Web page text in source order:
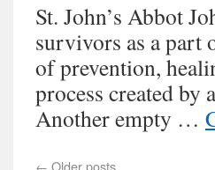
St. John’s Abbot
survivors as a part
of prevention,
process created
Another empty …
← Older posts